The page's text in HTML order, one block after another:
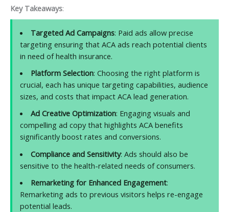
Key Takeaways:
Targeted Ad Campaigns: Paid ads allow precise
targeting ensuring that ACA ads reach potential clients
in need of health insurance.
Platform Selection: Choosing the right platform is
crucial, each has unique targeting capabilities, audience
sizes, and costs that impact ACA lead generation.
Ad Creative Optimization: Engaging visuals and
compelling ad copy that highlights ACA benefits
significantly boost rates and conversions.
Compliance and Sensitivity: Ads should also be
sensitive to the health-related needs of consumers.
Remarketing for Enhanced Engagement:
Remarketing ads to previous visitors helps re-engage
potential leads.